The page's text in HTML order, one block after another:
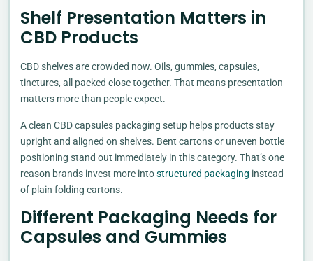
Shelf Presentation Matters in
CBD Products
CBD shelves are crowded now. Oils, gummies, capsules,
tinctures, all packed close together. That means presentation
matters more than people expect.
A clean CBD capsules packaging setup helps products stay
upright and aligned on shelves. Bent cartons or uneven bottle
positioning stand out immediately in this category. That’s one
reason brands invest more intostructured packaging instead
of plain folding cartons.
Different Packaging Needs for
Capsules and Gummies